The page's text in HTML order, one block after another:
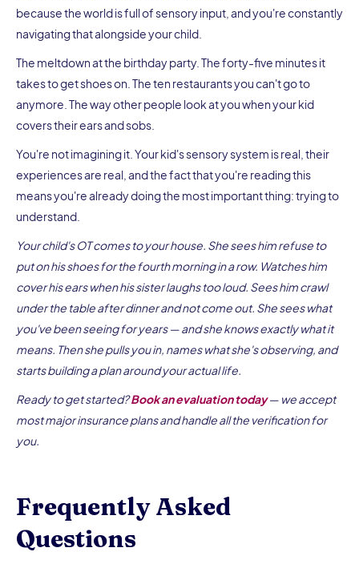
because the world is full of sensory input, and you're constantly
navigating that alongside your child.
The meltdown at the birthday party. The forty-five minutes it
takes to get shoes on. The ten restaurants you can't go to
anymore. The way other people look at you when your kid
covers their ears and sobs.
You're not imagining it. Your kid's sensory system is real, their
experiences are real, and the fact that you're reading this
means you're already doing the most important thing: trying to
understand.
Your child's OT comes to your house. She sees him refuse to
put on his shoes for the fourth morning in a row. Watches him
cover his ears when his sister laughs too loud. Sees him crawl
under the table after dinner and not come out. She sees what
you've been seeing for years — and she knows exactly what it
means. Then she pulls you in, names what she's observing, and
starts building a plan around your actual life.
Ready to get started?Book an evaluation today— we accept
most major insurance plans and handle all the verification for
you.
Frequently Asked
Questions